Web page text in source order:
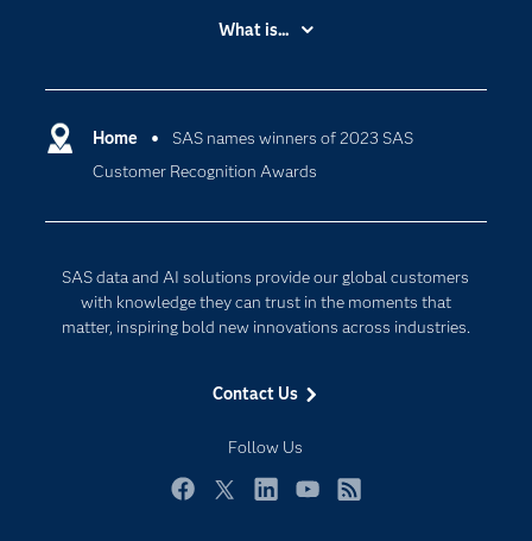
Home
SAS names winners of 2023 SAS
Customer Recognition Awards
SAS data and AI solutions provide our global customers
with knowledge they can trust in the moments that
matter, inspiring bold new innovations across industries.
Contact Us
Follow Us
Accessibility
Certification
Communities
Company
For Educators
Events
Newsroom
Products
What is...
Cloud Computing
Data Science
Digital Transformation